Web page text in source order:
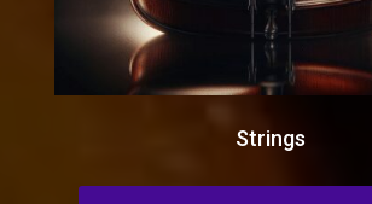
Strings